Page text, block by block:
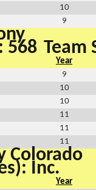
10
9
568 Team
Year
9
10
10
11
11
11
Colorado
Inc.
Year